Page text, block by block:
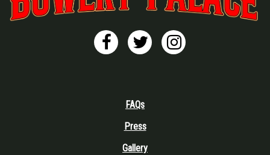
FAQs
Press
Gallery